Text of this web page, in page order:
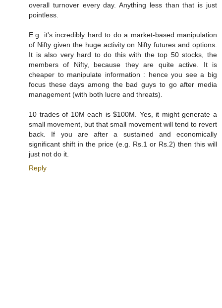
overall turnover every day. Anything less than that is just
pointless.
E.g. it's incredibly hard to do a market-based manipulation
of Nifty given the huge activity on Nifty futures and options.
It is also very hard to do this with the top 50 stocks, the
members of Nifty, because they are quite active. It is
cheaper to manipulate information : hence you see a big
focus these days among the bad guys to go after media
management (with both lucre and threats).
10 trades of 10M each is $100M. Yes, it might generate a
small movement, but that small movement will tend to revert
back. If you are after a sustained and economically
significant shift in the price (e.g. Rs.1 or Rs.2) then this will
just not do it.
Reply